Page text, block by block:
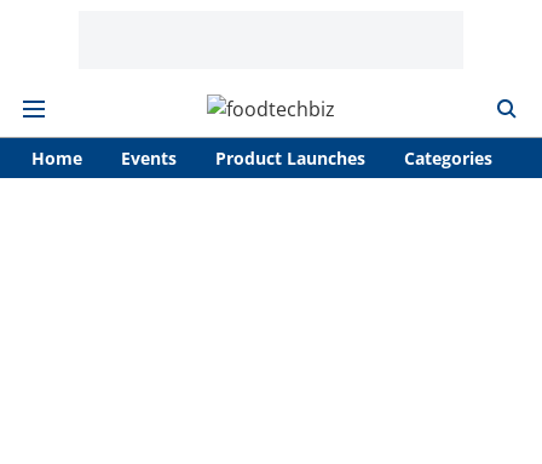
Home Events Product Launches Categories